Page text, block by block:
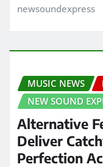
newsoundexpress
MUSIC NEWS
NEW SOUND
Alternative
Deliver
Perfection